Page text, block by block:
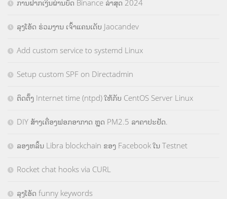
ການຝາກເງິນຜ່ານບັດ Binance ລ່າສຸດ 2024
ລຸງໂອ້ດ ຮ່ວມງານ ເຈົ້າແຄນເດັບ Jaocandev
Add custom service to systemd Linux
Setup custom SPF on Directadmin
ຕິດຕັ້ງ Internet time (ntpd) ໃຫ້ກັບ CentOS Server Linux
DIY ສ້າງເຄື່ອງຟອກອາກາດ ຫຼຸດ PM2.5 ລາຄາປະຢັດ.
ລອງຫລິ້ນ Libra blockchain ຂອງ Facebook ໃນ Testnet
Rocket chat hooks via CURL
ລຸງໂອ້ດ funny keywords